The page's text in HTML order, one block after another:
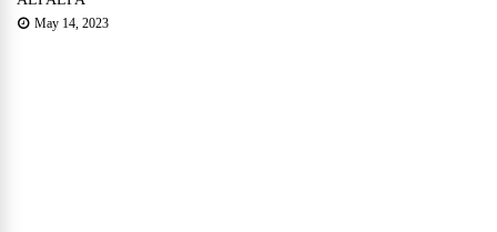
May 14, 2023